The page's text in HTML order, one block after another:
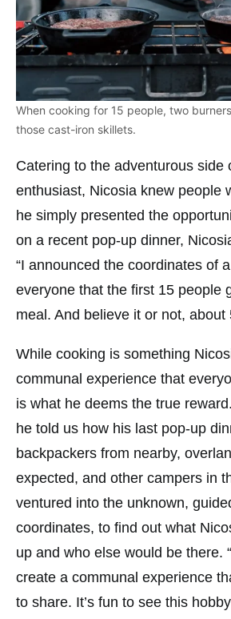
When cooking for 15 people, two
those cast-iron skillets.
Catering to the adventurous side
enthusiast, Nicosia knew people
he simply presented the
on a recent pop-up dinner,
“I announced the coordinates of
everyone that the first 15 people
meal. And believe it or not, about
While cooking is something
communal experience that
is what he deems the true
he told us how his last pop-up
backpackers from nearby,
expected, and other campers in
ventured into the unknown,
coordinates, to find out what
up and who else would be there.
create a communal experience
to share. It’s fun to see this